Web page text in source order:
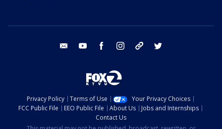
email youtube facebook instagram tik tok
Privacy Policy Terms of Use
Your Privacy Choices
FCC Public File
EEO Public File About Us
Jobs and Internships
Contact Us